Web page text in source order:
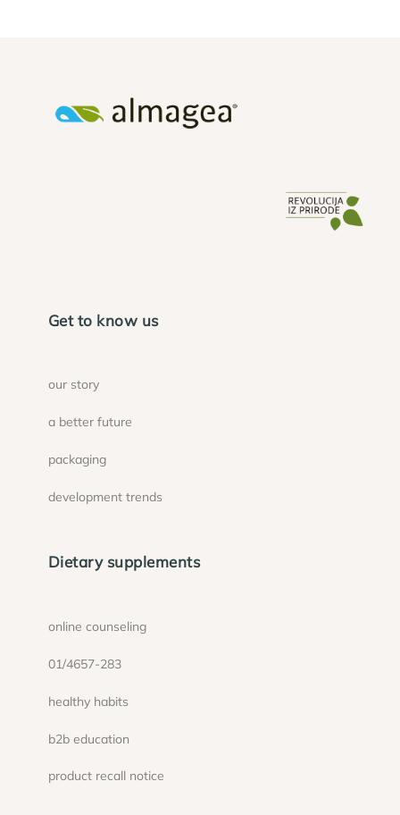
Get to know us
our story
a better future
packaging
development trends
Dietary supplements
online counseling
01/4657-283
healthy habits
b2b education
product recall notice